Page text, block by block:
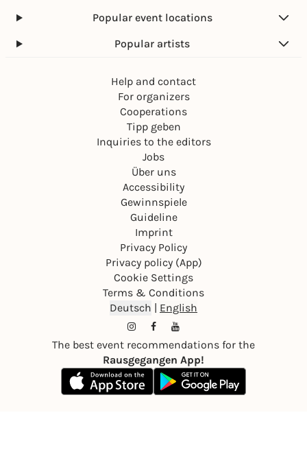
Popular event locations
Popular artists
Help and contact
For organizers
Cooperations
Tipp geben
Inquiries to the editors
Jobs
Über uns
Accessibility
Gewinnspiele
Guideline
Imprint
Privacy Policy
Privacy policy (App)
Cookie Settings
Terms & Conditions
Deutsch | English
The best event recommendations for the
Rausgegangen App!